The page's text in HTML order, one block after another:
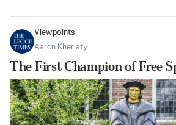
Viewpoints
Aaron Kheriaty
The First Champion of Free